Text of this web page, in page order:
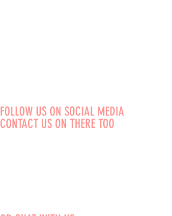
FOLLOW US ON SOCIAL MEDIA
CONTACT US ON THERE TOO